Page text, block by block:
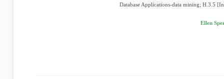
Database Applications-data mining; H.3.5
Ellen